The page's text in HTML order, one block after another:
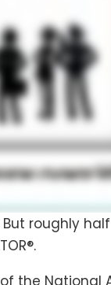
roughly
the National